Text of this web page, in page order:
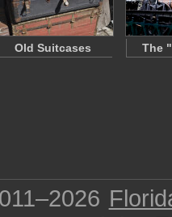
Old Suitcases The